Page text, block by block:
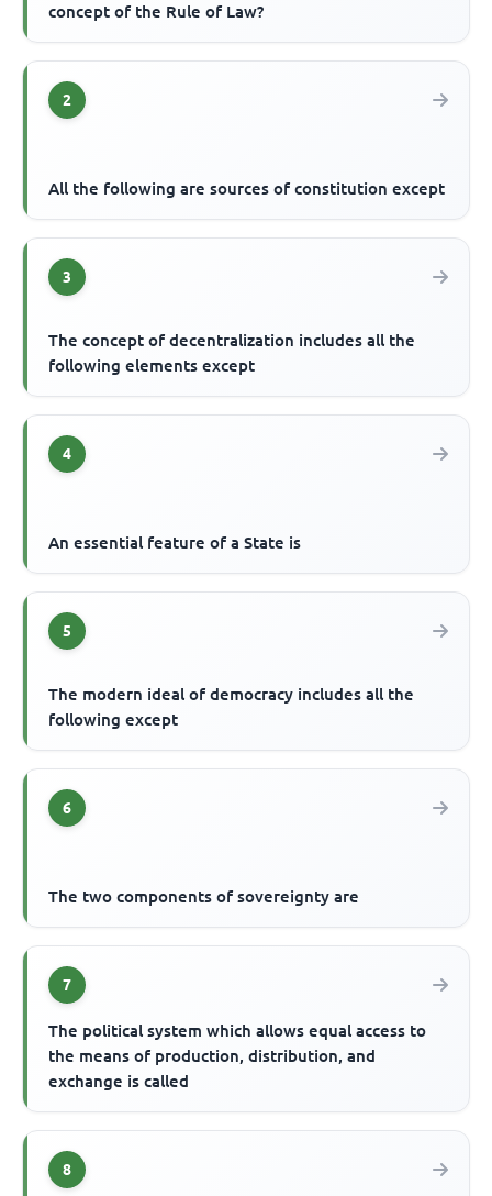
concept of the Rule of Law?
2
All the following are sources of constitution except
3
The concept of decentralization includes all the
following elements except
4
An essential feature of a State is
5
The modern ideal of democracy includes all the
following except
6
The two components of sovereignty are
7
The political system which allows equal access to
the means of production, distribution, and
exchange is called
8